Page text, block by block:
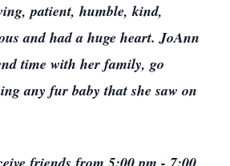
patient, humble, kind,
and had a huge heart. JoAnn
time with her family, go
any fur baby that she saw on